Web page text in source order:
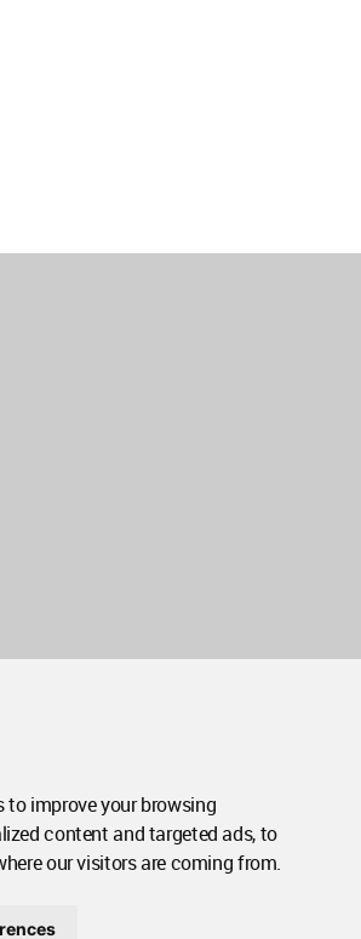
to improve your browsing
content and targeted ads, to
our visitors are coming from.